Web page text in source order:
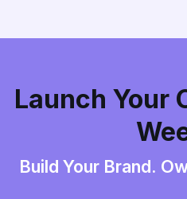
Launch Your
Build Your Brand.